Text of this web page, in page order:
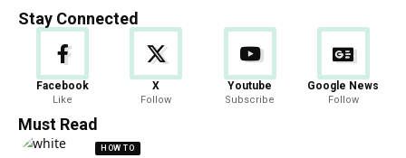
Stay Connected
Facebook
Like
X
Follow
Youtube
Subscribe
Google News
Follow
Must Read
HOW TO